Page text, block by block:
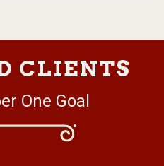
CLIENTS
One Goal